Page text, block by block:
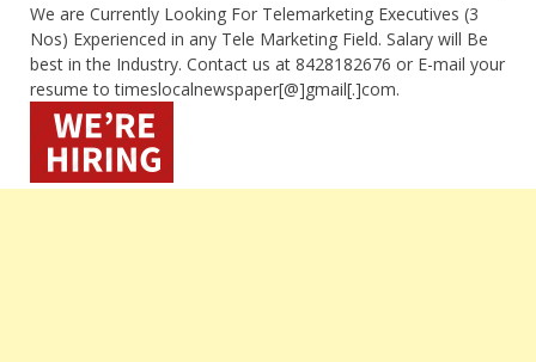
We are Currently Looking For Telemarketing Executives (3
Nos) Experienced in any Tele Marketing Field. Salary will Be
best in the Industry. Contact us at 8428182676 or E-mail your
resume to timeslocalnewspaper[@]gmail[.]com.